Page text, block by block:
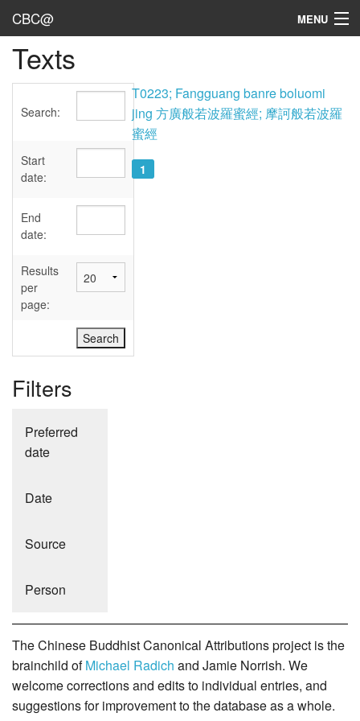
CBC@ MENU
Admin
Texts
Sources
User's Guide
Abbreviations
Texts
Search:
Start
date:
End
date:
Results
per
page:
Filters
Preferred
date
Date
Source
Person
T0223; Fangguang banre boluomi
jing 方廣般若波羅蜜經; 摩訶般若波羅
蜜經
1
The Chinese Buddhist Canonical Attributions project is the
brainchild ofMichael Radich and Jamie Norrish. We
welcome corrections and edits to individual entries, and
suggestions for improvement to the database as a whole.